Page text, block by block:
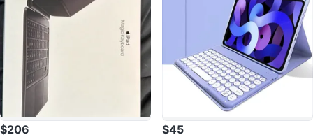
$206 $45